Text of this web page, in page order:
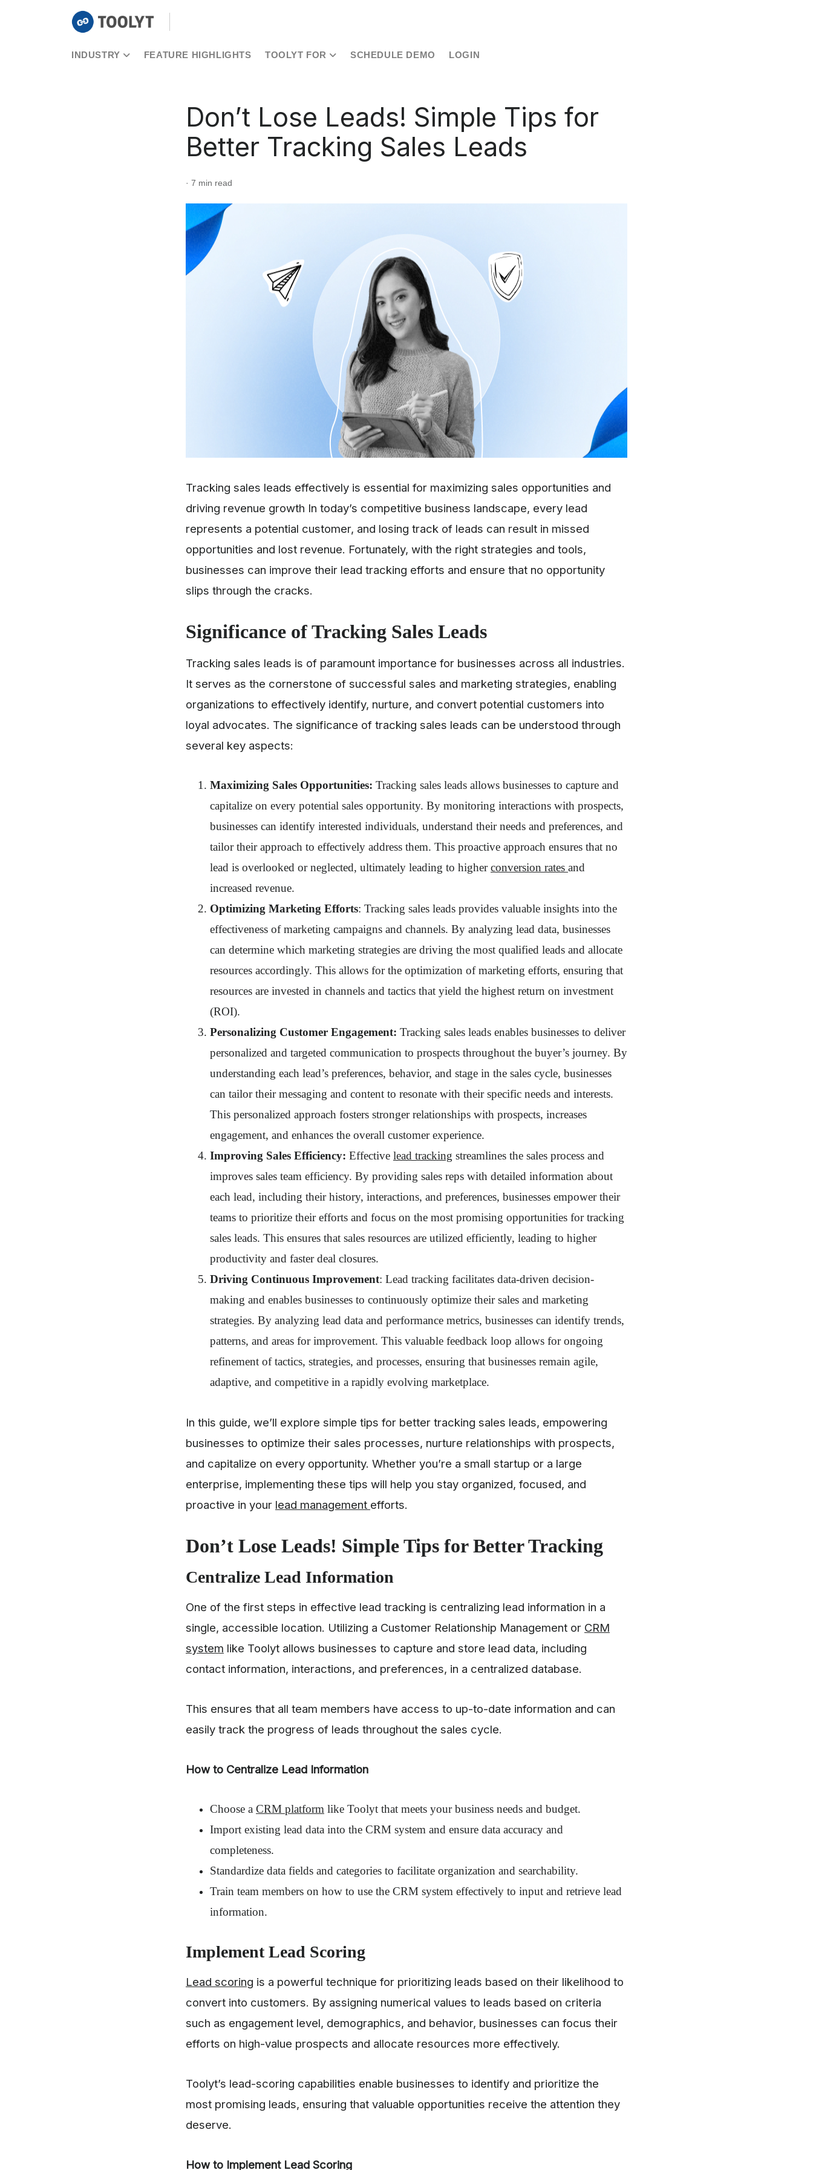
INDUSTRY FEATURE HIGHLIGHTS TOOLYT FOR SCHEDULE DEMO LOGIN
Don’t Lose Leads! Simple Tips for
Better Tracking Sales Leads
· 7 min read
Tracking sales leads effectively is essential for maximizing sales opportunities and
driving revenue growth In today’s competitive business landscape, every lead
represents a potential customer, and losing track of leads can result in missed
opportunities and lost revenue. Fortunately, with the right strategies and tools,
businesses can improve their lead tracking efforts and ensure that no opportunity
slips through the cracks.
Significance of Tracking Sales Leads
Tracking sales leads is of paramount importance for businesses across all industries.
It serves as the cornerstone of successful sales and marketing strategies, enabling
organizations to effectively identify, nurture, and convert potential customers into
loyal advocates. The significance of tracking sales leads can be understood through
several key aspects:
Maximizing Sales Opportunities: Tracking sales leads allows businesses to capture and
capitalize on every potential sales opportunity. By monitoring interactions with prospects,
businesses can identify interested individuals, understand their needs and preferences, and
tailor their approach to effectively address them. This proactive approach ensures that no
lead is overlooked or neglected, ultimately leading to higher conversion rates and
increased revenue.
Optimizing Marketing Efforts: Tracking sales leads provides valuable insights into the
effectiveness of marketing campaigns and channels. By analyzing lead data, businesses
can determine which marketing strategies are driving the most qualified leads and allocate
resources accordingly. This allows for the optimization of marketing efforts, ensuring that
resources are invested in channels and tactics that yield the highest return on investment
(ROI).
Personalizing Customer Engagement: Tracking sales leads enables businesses to deliver
personalized and targeted communication to prospects throughout the buyer’s journey. By
understanding each lead’s preferences, behavior, and stage in the sales cycle, businesses
can tailor their messaging and content to resonate with their specific needs and interests.
This personalized approach fosters stronger relationships with prospects, increases
engagement, and enhances the overall customer experience.
Improving Sales Efficiency: Effective lead tracking streamlines the sales process and
improves sales team efficiency. By providing sales reps with detailed information about
each lead, including their history, interactions, and preferences, businesses empower their
teams to prioritize their efforts and focus on the most promising opportunities for tracking
sales leads. This ensures that sales resources are utilized efficiently, leading to higher
productivity and faster deal closures.
Driving Continuous Improvement: Lead tracking facilitates data-driven decision-
making and enables businesses to continuously optimize their sales and marketing
strategies. By analyzing lead data and performance metrics, businesses can identify trends,
patterns, and areas for improvement. This valuable feedback loop allows for ongoing
refinement of tactics, strategies, and processes, ensuring that businesses remain agile,
adaptive, and competitive in a rapidly evolving marketplace.
In this guide, we’ll explore simple tips for better tracking sales leads, empowering
businesses to optimize their sales processes, nurture relationships with prospects,
and capitalize on every opportunity. Whether you’re a small startup or a large
enterprise, implementing these tips will help you stay organized, focused, and
proactive in your lead management efforts.
Don’t Lose Leads! Simple Tips for Better Tracking
Centralize Lead Information
One of the first steps in effective lead tracking is centralizing lead information in a
single, accessible location. Utilizing a Customer Relationship Management or CRM
system like Toolyt allows businesses to capture and store lead data, including
contact information, interactions, and preferences, in a centralized database.
This ensures that all team members have access to up-to-date information and can
easily track the progress of leads throughout the sales cycle.
How to Centralize Lead Information
Choose a CRM platform like Toolyt that meets your business needs and budget.
Import existing lead data into the CRM system and ensure data accuracy and
completeness.
Standardize data fields and categories to facilitate organization and searchability.
Train team members on how to use the CRM system effectively to input and retrieve lead
information.
Implement Lead Scoring
Lead scoring is a powerful technique for prioritizing leads based on their likelihood to
convert into customers. By assigning numerical values to leads based on criteria
such as engagement level, demographics, and behavior, businesses can focus their
efforts on high-value prospects and allocate resources more effectively.
Toolyt’s lead-scoring capabilities enable businesses to identify and prioritize the
most promising leads, ensuring that valuable opportunities receive the attention they
deserve.
How to Implement Lead Scoring